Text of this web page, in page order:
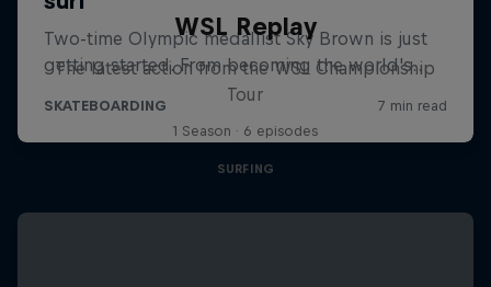
WSL Replay
The latest action from the WSL Championship
Tour
1 Season · 6 episodes
SURFING